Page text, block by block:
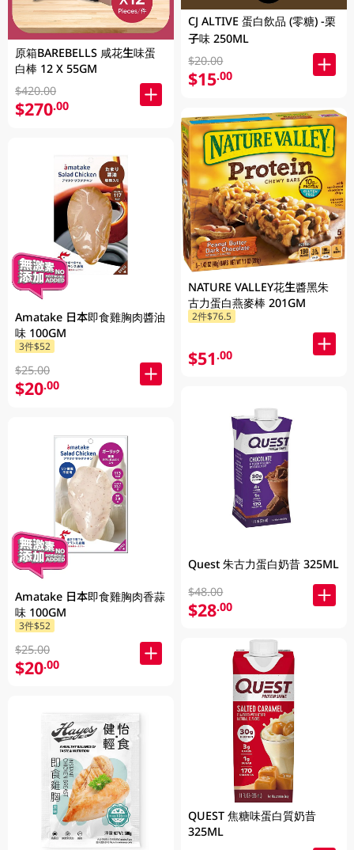
原箱BAREBELLS 咸花生味蛋
白棒 12 X 55GM
$420.00
$270.00
Amatake 日本即食雞胸肉醬油
味 100GM
3件$52
$25.00
$20.00
Amatake 日本即食雞胸肉香蒜
味 100GM
3件$52
$25.00
$20.00
CJ ALTIVE 蛋白飲品 (零糖) -栗
子味 250ML
$20.00
$15.00
NATURE VALLEY花生醬黑朱
古力蛋白燕麥棒 201GM
2件$76.5
$51.00
Quest 朱古力蛋白奶昔 325ML
$48.00
$28.00
QUEST 焦糖味蛋白質奶昔
325ML